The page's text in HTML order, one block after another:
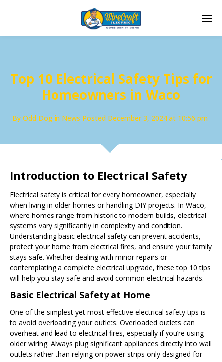
Top 10 Electrical Safety Tips for
Homeowners in Waco
By Odd Dog in News Posted December 3, 2024 at 10:56 pm
Introduction to Electrical Safety
Electrical safety is critical for every homeowner, especially
when living in older homes or handling DIY projects. In Waco,
where homes range from historic to modern builds, electrical
systems vary significantly in complexity and condition.
Understanding basic electrical safety can prevent accidents,
protect your home from electrical fires, and ensure your family
stays safe. Whether dealing with minor repairs or
contemplating a complete electrical upgrade, these top 10 tips
will help you stay safe and avoid common electrical hazards.
Basic Electrical Safety at Home
One of the simplest yet most effective electrical safety tips is
to avoid overloading your outlets. Overloaded outlets can
overheat and lead to electrical fires, especially if you’re using
older wiring. Always plug significant appliances directly into wall
outlets rather than relying on power strips only designed for